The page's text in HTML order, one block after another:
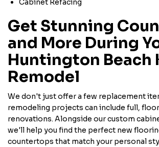
Cabinet Refacing
Get Stunning
and More During
Huntington Beach
Remodel
We don't just offer a few replacement
remodeling projects can include full,
renovations. Alongside our custom
we'll help you find the perfect new
countertops that match your personal